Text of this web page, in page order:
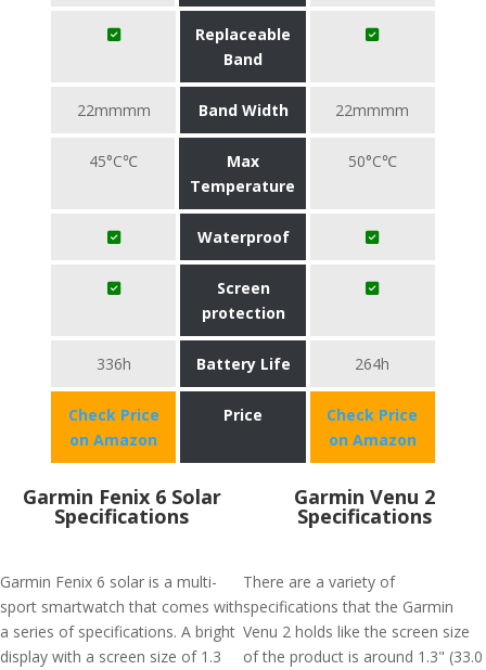
Replaceable
Band
22mmmm Band Width 22mmmm
45°C℃
Max
Temperature
50°C℃
Waterproof
Screen
protection
336h Battery Life 264h
Check Price
on Amazon
Price
Check Price
on Amazon
Garmin Fenix 6 Solar
Specifications
Garmin Fenix 6 solar is a multi-
sport smartwatch that comes with
a series of specifications. A bright
display with a screen size of 1.3
Garmin Venu 2
Specifications
There are a variety of
specifications that the Garmin
Venu 2 holds like the screen size
of the product is around 1.3" (33.0